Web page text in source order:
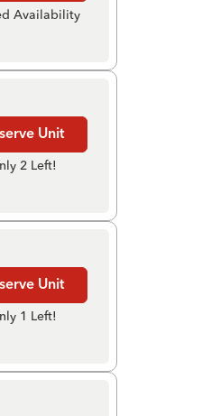
Availability
Unit
2 Left!
Unit
1 Left!